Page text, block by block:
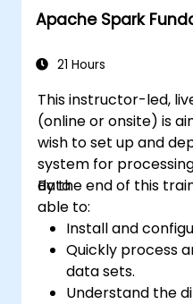
Apache Spark
21 Hours
This instructor-led,
(online or onsite) is
wish to set up and
system for
data.
By the end of this
able to:
Install and
Quickly process
data sets.
Understand the